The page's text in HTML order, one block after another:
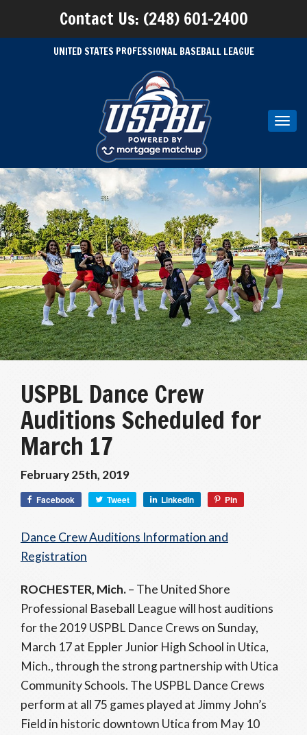
Contact Us: (248) 601-2400
UNITED STATES PROFESSIONAL BASEBALL LEAGUE
USPBL Dance Crew
Auditions Scheduled for
March 17
February 25th, 2019
Facebook Tweet LinkedIn Pin
Dance Crew Auditions Information and
Registration
ROCHESTER, Mich.– The United Shore
Professional Baseball League will host auditions
for the 2019 USPBL Dance Crews on Sunday,
March 17 at Eppler Junior High School in Utica,
Mich., through the strong partnership with Utica
Community Schools. The USPBL Dance Crews
perform at all 75 games played at Jimmy John’s
Field in historic downtown Utica from May 10